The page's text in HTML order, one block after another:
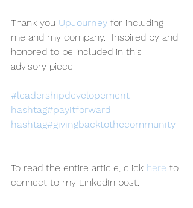
Thank you UpJourney for including
me and my company.  Inspired by and
honored to be included in this
advisory piece.
#leadershipdevelopement
hashtag#payitforward
hashtag#givingbacktothecommunity
To read the entire article, click here to
connect to my LinkedIn post.